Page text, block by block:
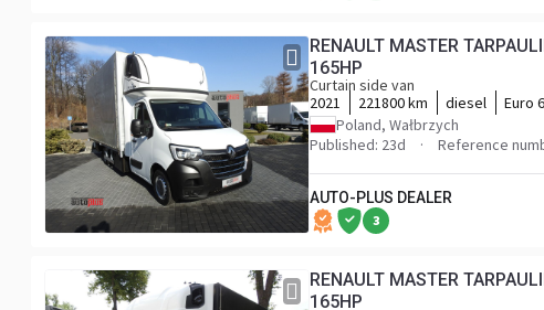
RENAULT MASTER TARPAULIN 10 PALLETS WEBASTO CRUISE CONTROL LED LIGHTS PNEUMATICS AIR CONDITIONING
165HP
Curtain side van
2021
221800 km diesel Euro 6
Poland, Wałbrzych
Published: 23d
Reference
AUTO-PLUS DEALER
3
RENAULT MASTER TARPAULIN 10 PALLETS WEBASTO CRUISE CONTROL LED LIGHTS PNEUMATICS AIR CONDITIONING
165HP